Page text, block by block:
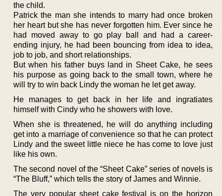
the child.
Patrick the man she intends to marry had once broken
her heart but she has never forgotten him. Ever since he
had moved away to go play ball and had a career-
ending injury, he had been bouncing from idea to idea,
job to job, and short relationships.
But when his father buys land in Sheet Cake, he sees
his purpose as going back to the small town, where he
will try to win back Lindy the woman he let get away.
He manages to get back in her life and ingratiates
himself with Cindy who he showers with love.
When she is threatened, he will do anything including
get into a marriage of convenience so that he can protect
Lindy and the sweet little niece he has come to love just
like his own.
The second novel of the “Sheet Cake” series of novels is
“The Bluff,” which tells the story of James and Winnie.
The very popular sheet cake festival is on the horizon